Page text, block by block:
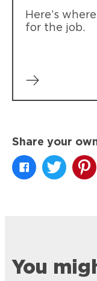
Here’s
for the job.
Share your
You